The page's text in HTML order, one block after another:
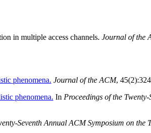
in multiple access channels. Journal of the
phenomena. Journal of the ACM,
phenomena. In Proceedings of the
Seventh Annual ACM Symposium on the